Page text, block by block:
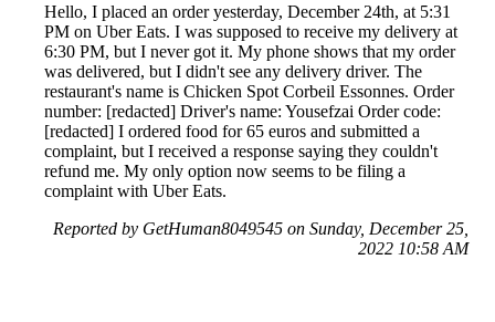
Hello, I placed an order yesterday, December 24th, at 5:31
PM on Uber Eats. I was supposed to receive my delivery at
6:30 PM, but I never got it. My phone shows that my order
was delivered, but I didn't see any delivery driver. The
restaurant's name is Chicken Spot Corbeil Essonnes. Order
number: [redacted] Driver's name: Yousefzai Order code:
[redacted] I ordered food for 65 euros and submitted a
complaint, but I received a response saying they couldn't
refund me. My only option now seems to be filing a
complaint with Uber Eats.
Reported by GetHuman8049545 on Sunday, December 25,
2022 10:58 AM